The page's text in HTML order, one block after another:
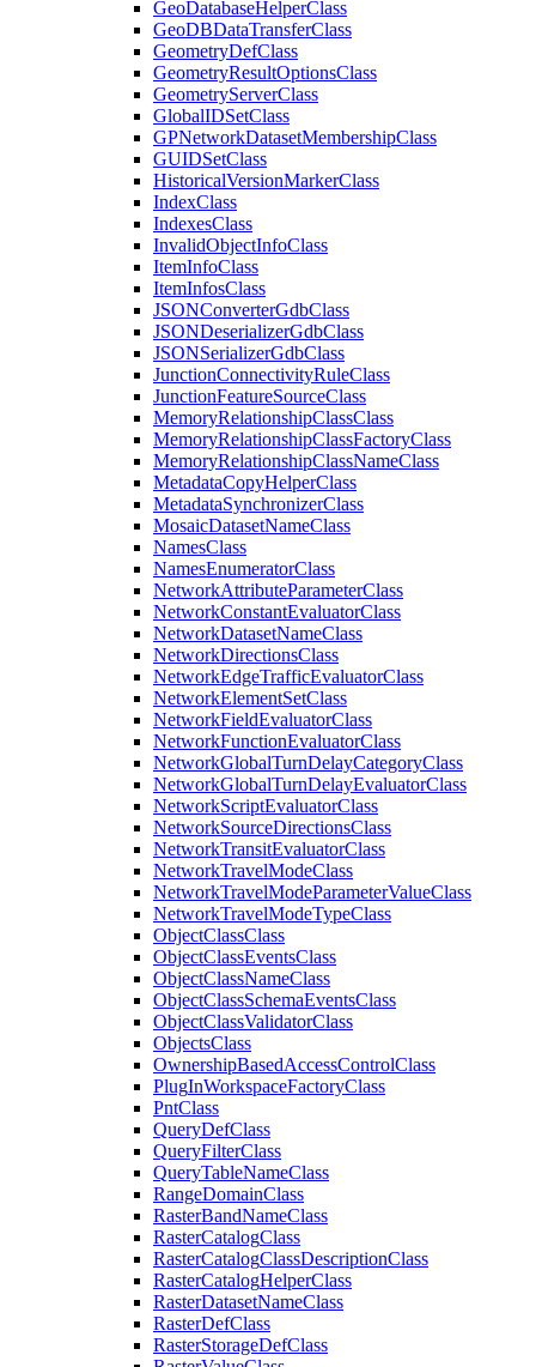
GeoDatabaseHelperClass
GeoDBDataTransferClass
GeometryDefClass
GeometryResultOptionsClass
GeometryServerClass
GlobalIDSetClass
GPNetworkDatasetMembershipClass
GUIDSetClass
HistoricalVersionMarkerClass
IndexClass
IndexesClass
InvalidObjectInfoClass
ItemInfoClass
ItemInfosClass
JSONConverterGdbClass
JSONDeserializerGdbClass
JSONSerializerGdbClass
JunctionConnectivityRuleClass
JunctionFeatureSourceClass
MemoryRelationshipClassClass
MemoryRelationshipClassFactoryClass
MemoryRelationshipClassNameClass
MetadataCopyHelperClass
MetadataSynchronizerClass
MosaicDatasetNameClass
NamesClass
NamesEnumeratorClass
NetworkAttributeParameterClass
NetworkConstantEvaluatorClass
NetworkDatasetNameClass
NetworkDirectionsClass
NetworkEdgeTrafficEvaluatorClass
NetworkElementSetClass
NetworkFieldEvaluatorClass
NetworkFunctionEvaluatorClass
NetworkGlobalTurnDelayCategoryClass
NetworkGlobalTurnDelayEvaluatorClass
NetworkScriptEvaluatorClass
NetworkSourceDirectionsClass
NetworkTransitEvaluatorClass
NetworkTravelModeClass
NetworkTravelModeParameterValueClass
NetworkTravelModeTypeClass
ObjectClassClass
ObjectClassEventsClass
ObjectClassNameClass
ObjectClassSchemaEventsClass
ObjectClassValidatorClass
ObjectsClass
OwnershipBasedAccessControlClass
PlugInWorkspaceFactoryClass
PntClass
QueryDefClass
QueryFilterClass
QueryTableNameClass
RangeDomainClass
RasterBandNameClass
RasterCatalogClass
RasterCatalogClassDescriptionClass
RasterCatalogHelperClass
RasterDatasetNameClass
RasterDefClass
RasterStorageDefClass